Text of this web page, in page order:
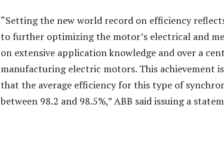
“Setting the new world record on efficiency
to further optimizing the motor’s electrical and
on extensive application knowledge and over a
manufacturing electric motors. This achievement
that the average efficiency for this type of
between 98.2 and 98.5%,” ABB said issuing a